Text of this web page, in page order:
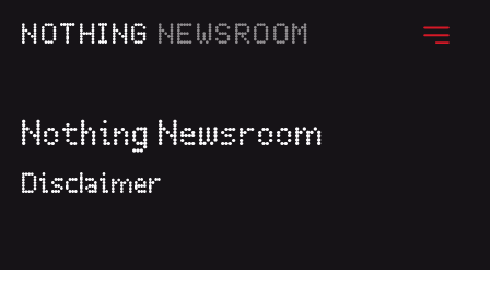
NOTHING NEWSROOM
Nothing Newsroom
Disclaimer